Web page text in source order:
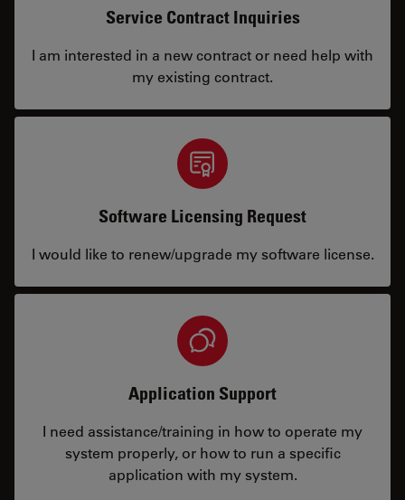
Service Contract Inquiries
I am interested in a new contract or need help with
my existing contract.
Software Licensing Request
I would like to renew/upgrade my software license.
Application Support
I need assistance/training in how to operate my
system properly, or how to run a specific
application with my system.